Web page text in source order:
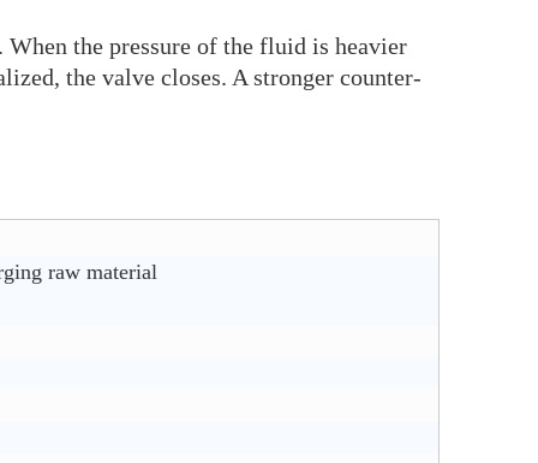
the pressure of the fluid is heavier
the valve closes. A stronger counter-
raw material